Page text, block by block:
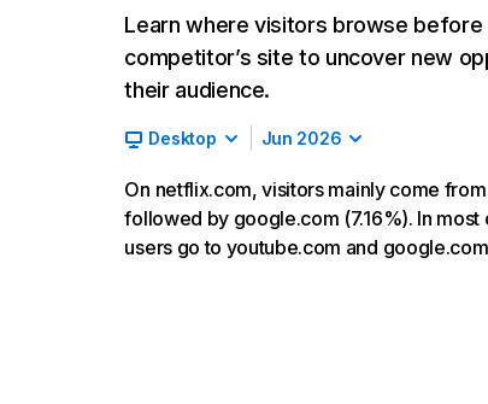
Learn where visitors browse before
competitor’s site to uncover new
their audience.
Desktop Jun 2026
On netflix.com, visitors mainly come
followed by google.com (7.16%). In
users go to youtube.com and